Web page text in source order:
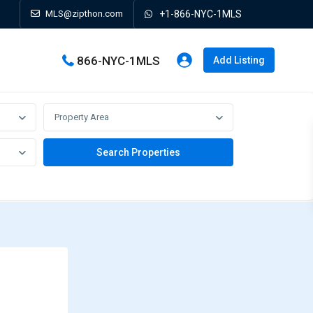
MLS@zipthon.com +1-866-NYC-1MLS
866-NYC-1MLS Add Listing
Property Area